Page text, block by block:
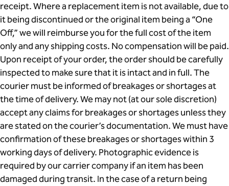
receipt. Where a replacement item is not available, due to
it being discontinued or the original item being a “One
Off,” we will reimburse you for the full cost of the item
only and any shipping costs. No compensation will be paid.
Upon receipt of your order, the order should be carefully
inspected to make sure that it is intact and in full. The
courier must be informed of breakages or shortages at
the time of delivery. We may not (at our sole discretion)
accept any claims for breakages or shortages unless they
are stated on the courier’s documentation. We must have
confirmation of these breakages or shortages within 3
working days of delivery. Photographic evidence is
required by our carrier company if an item has been
damaged during transit. In the case of a return being